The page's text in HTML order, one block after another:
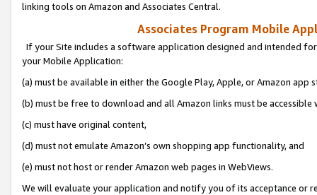
linking tools on Amazon and Associates Central.
Associates Program Mobile
If your Site includes a software application designed and intended
your Mobile Application:
(a) must be available in either the Google Play, Apple, or Amazon app
(b) must be free to download and all Amazon links must be
(c) must have original content,
(d) must not emulate Amazon’s own shopping app functionality, and
(e) must not host or render Amazon web pages in WebViews.
We will evaluate your application and notify you of its acceptance or